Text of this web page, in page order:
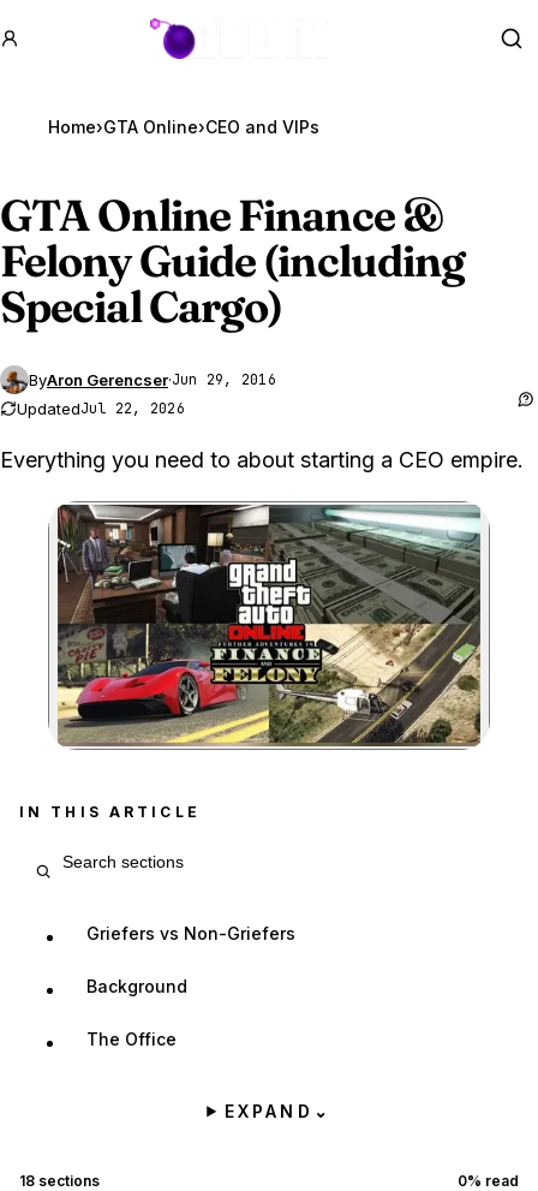
GTA BOOM
Home›GTA Online›CEO and VIPs
GTA OnlineFinance &
Felony Guide (including
Special Cargo)
ByAron Gerencser·Jun 29, 2016
UpdatedJul 22, 2026
Everything you need to about starting a CEO empire.
Zoom image:
IN THIS ARTICLE
Griefers vs Non-Griefers
Background
The Office
EXPAND ⌄
18 sections 0% read